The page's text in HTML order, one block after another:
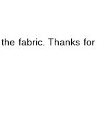
fabric. Thanks for